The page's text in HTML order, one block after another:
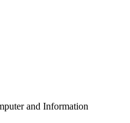
and Information